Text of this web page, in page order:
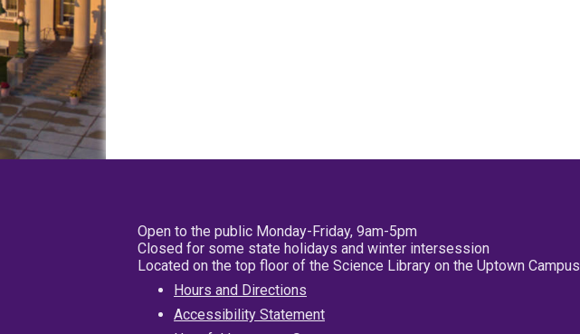
Open to the public Monday-Friday, 9am-5pm
Closed for some state holidays and winter intersession
Located on the top floor of the Science Library on the Uptown Campus
Hours and Directions
Accessibility Statement